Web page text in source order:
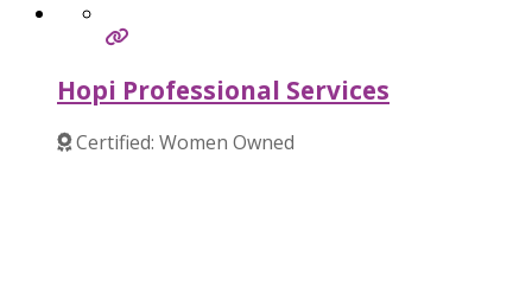
Hopi Professional Services
Certified: Women Owned